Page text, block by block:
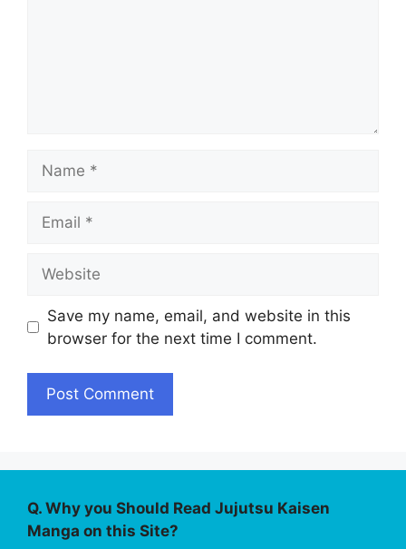
Save my name, email, and website in this
browser for the next time I comment.
Q. Why you Should Read Jujutsu Kaisen
Manga on this Site?